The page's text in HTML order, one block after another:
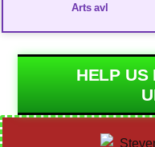
Arts avl
HELP US